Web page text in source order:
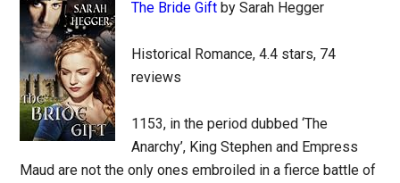
The Bride Gift by Sarah Hegger
Historical Romance, 4.4 stars, 74
reviews
1153, in the period dubbed ‘The
Anarchy’, King Stephen and Empress
Maud are not the only ones embroiled in a fierce battle of